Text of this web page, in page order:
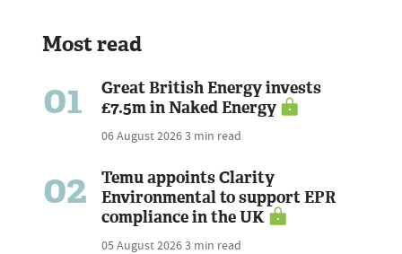
Most read
01
Great British Energy invests
£7.5m in Naked Energy
06 August 20263 min read
02
Temu appoints Clarity
Environmental to support EPR
compliance in the UK
05 August 20263 min read